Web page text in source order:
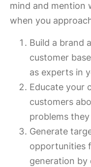
mind and mention
when you
Build a brand
customer
as experts in
Educate your
customers
problems they
Generate
opportunities
generation by